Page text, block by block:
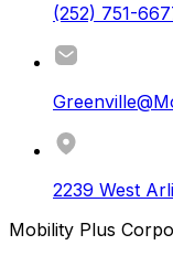
(252) 751-
2239 West
Mobility Plus